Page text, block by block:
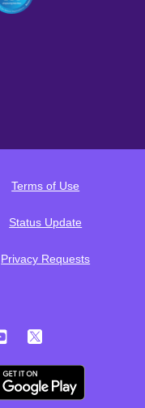
Terms of Use
Status Update
Privacy Requests